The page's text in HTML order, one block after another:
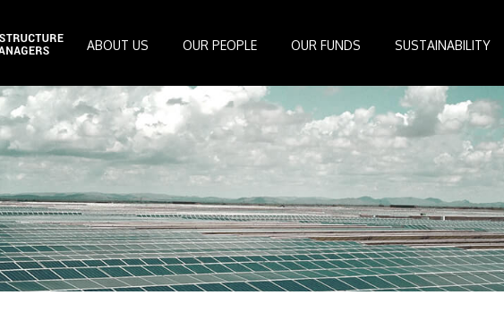
ABOUT US
About AIIM
Our Shareholder
International Infrastructure
Investment Philosophy
Investment Process
OUR PEOPLE
Board of Directors
Investment Professionals
Investment Committee
OUR FUNDS
IDEAS Managed Fund
African Infrastructure Investment Fund 4
African Infrastructure Investment Fund 3
African Infrastructure Investment Fund 2
African Infrastructure Investment Fund
Apollo Investment Fund
Infrastructure Empowerment Fund
SUSTAINABILITY
ESG Management System
Standards and Guidelines
Reports
Media Centre
Case Studies
Videos